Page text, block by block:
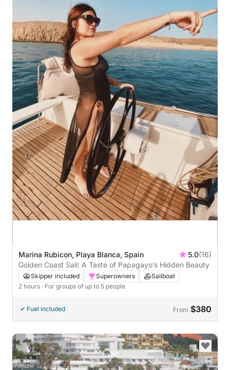
Marina Rubicon, Playa Blanca, Spain 5.0(16)
Golden Coast Sail: A Taste of Papagayo’s Hidden Beauty
Skipper included Superowners
Sailboat
2 hours · For groups of up to 5 people
Fuel included From $380